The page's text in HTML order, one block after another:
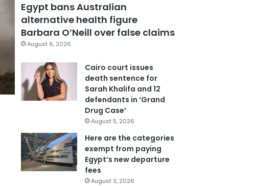
Egypt bans Australian
alternative health figure
Barbara O’Neill over false claims
August 6, 2026
Cairo court issues
death sentence for
Sarah Khalifa and 12
defendants in ‘Grand
Drug Case’
August 5, 2026
Here are the categories
exempt from paying
Egypt’s new departure
fees
August 3, 2026